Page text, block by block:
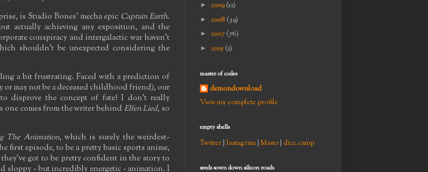
is Studio Bones' mecha epic Captain Earth.
actually achieving any exposition, and the
conspiracy and intergalactic war haven't
shouldn't be unexpected considering the
a bit frustrating. Faced with a prediction of
or may not be a deceased childhood friend), our
disprove the concept of fate? I don't really
comes from the writer behind Elfen Lied, so
The Animation, which is surely the weirdest-
first episode, to be a pretty basic sports anime,
got to be pretty confident in the story to
sloppy - but incredibly energetic - animation. I
► 2009 (12)
► 2008 (39)
► 2007(76)
► 2005 (2)
master of codes
demondownload
View my complete profile
empty shells
Twitter Instagram Masto dice.camp
seeds sown down silicon roads